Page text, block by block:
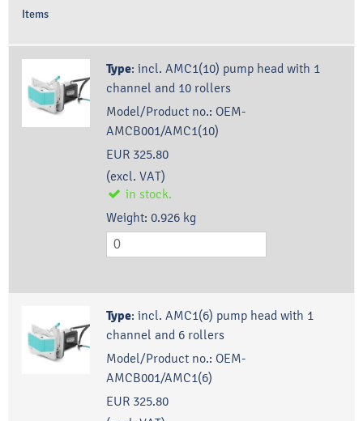
Items
Type: incl. AMC1(10) pump head with 1
channel and 10 rollers
Model/Product no.: OEM-
AMCB001/AMC1(10)
EUR 325.80
(excl. VAT)
in stock.
Weight: 0.926 kg
Type: incl. AMC1(6) pump head with 1
channel and 6 rollers
Model/Product no.: OEM-
AMCB001/AMC1(6)
EUR 325.80